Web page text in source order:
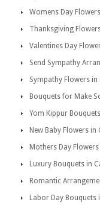
Womens Day
Thanksgiving
Valentines Day
Send Sympathy
Sympathy Flowers
Bouquets for Make
Yom Kippur
New Baby Flowers
Mothers Day
Luxury Bouquets in
Romantic
Labor Day Bouquets